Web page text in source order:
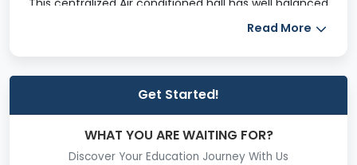
This centralized Air conditioned hall has well balanced
acoustic engineered designs using sophisticated
The Central Library with excellent state of art
infrastructure having unique resource collection
which is international in scope. The SMVEC Central
Read More
Get Started!
WHAT YOU ARE WAITING FOR?
Discover Your Education Journey With Us